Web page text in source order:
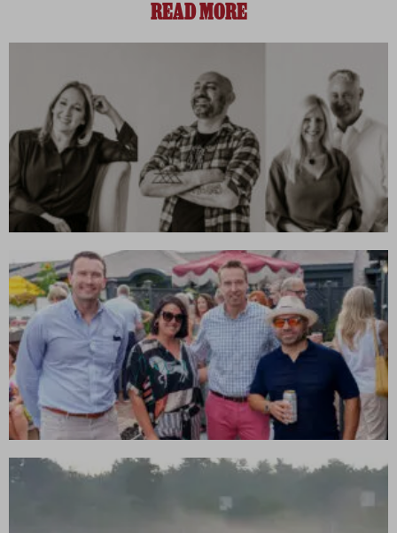
READ MORE